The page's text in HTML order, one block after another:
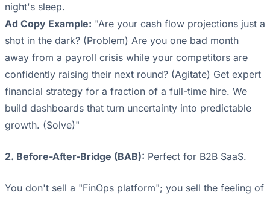
night's sleep.
Ad Copy Example: "Are your cash flow projections just a
shot in the dark? (Problem) Are you one bad month
away from a payroll crisis while your competitors are
confidently raising their next round? (Agitate) Get expert
financial strategy for a fraction of a full-time hire. We
build dashboards that turn uncertainty into predictable
growth. (Solve)"
2. Before-After-Bridge (BAB): Perfect for B2B SaaS.
You don't sell a "FinOps platform"; you sell the feeling of